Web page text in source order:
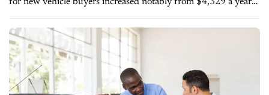
ago to $4,734. Over that same time frame, total purchase
price...